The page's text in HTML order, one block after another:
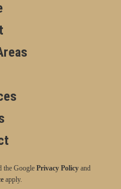
the Google Privacy Policy and
apply.